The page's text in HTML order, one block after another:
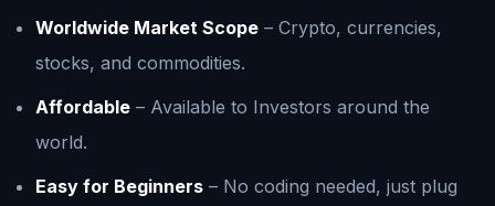
Worldwide Market Scope – Crypto, currencies,
stocks, and commodities.
Affordable – Available to Investors around the
world.
Easy for Beginners – No coding needed, just plug